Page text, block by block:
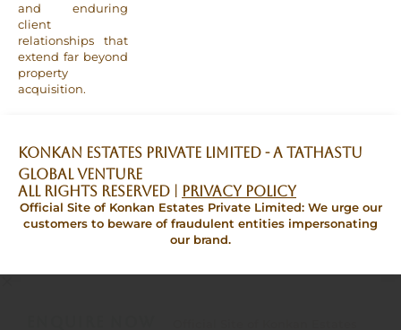
and enduring
client
relationships that
extend far beyond
property
acquisition.
Konkan Estates Private Limited - A TATHASTU
GLOBAL VENTURE
All Rights Reserved |
Privacy Policy
Official Site of Konkan Estates Private Limited: We urge our
customers to beware of fraudulent entities impersonating
our brand.